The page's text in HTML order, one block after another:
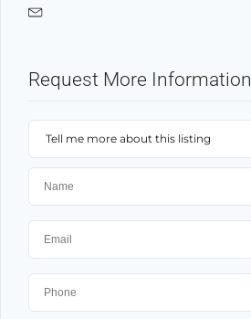
Request More Information
Tell me more about this listing